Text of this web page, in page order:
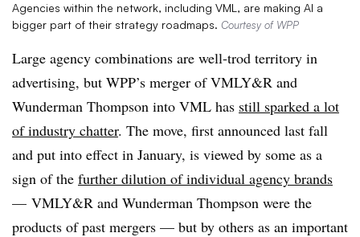
Agencies within the network, including VML, are making AI a
bigger part of their strategy roadmaps. Courtesy of WPP
Large agency combinations are well-trod territory in
advertising, but WPP’s merger of VMLY&R and
Wunderman Thompson into VML has still sparked a lot
of industry chatter. The move, first announced last fall
and put into effect in January, is viewed by some as a
sign of the further dilution of individual agency brands
— VMLY&R and Wunderman Thompson were the
products of past mergers — but by others as an important